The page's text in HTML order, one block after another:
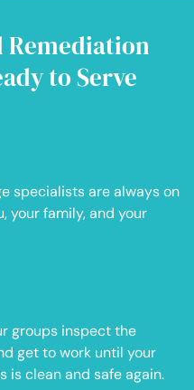
Remediation
to Serve
specialists are always on
your family, and your
groups inspect the
get to work until your
is clean and safe again.